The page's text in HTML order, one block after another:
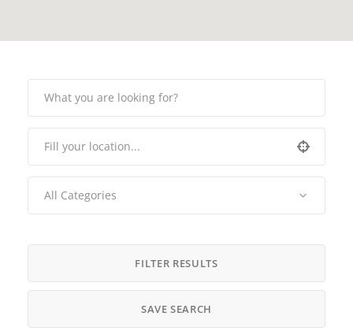
All Categories
FILTER RESULTS
SAVE SEARCH